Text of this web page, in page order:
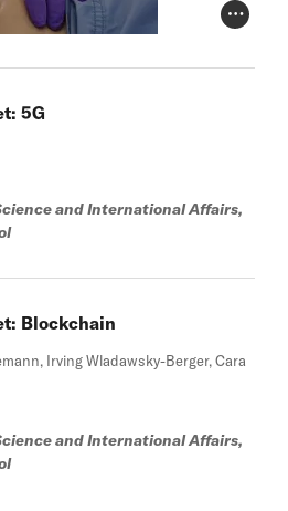
Photo
5G
and International Affairs,
Blockchain
Irving Wladawsky-Berger, Cara
and International Affairs,